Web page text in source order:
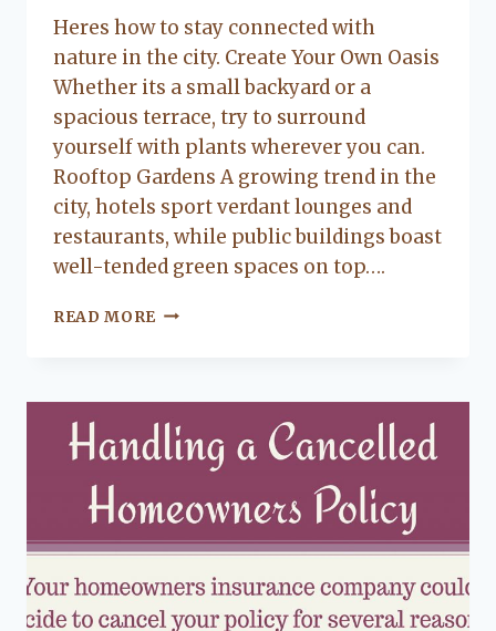
Flanagan
Heres how to stay connected with
nature in the city. Create Your Own Oasis
Whether its a small backyard or a
spacious terrace, try to surround
yourself with plants wherever you can.
Rooftop Gardens A growing trend in the
city, hotels sport verdant lounges and
restaurants, while public buildings boast
well-tended green spaces on top….
READ MORE HOW
BENEFITS
OF
NATURE
CITY
LIVING